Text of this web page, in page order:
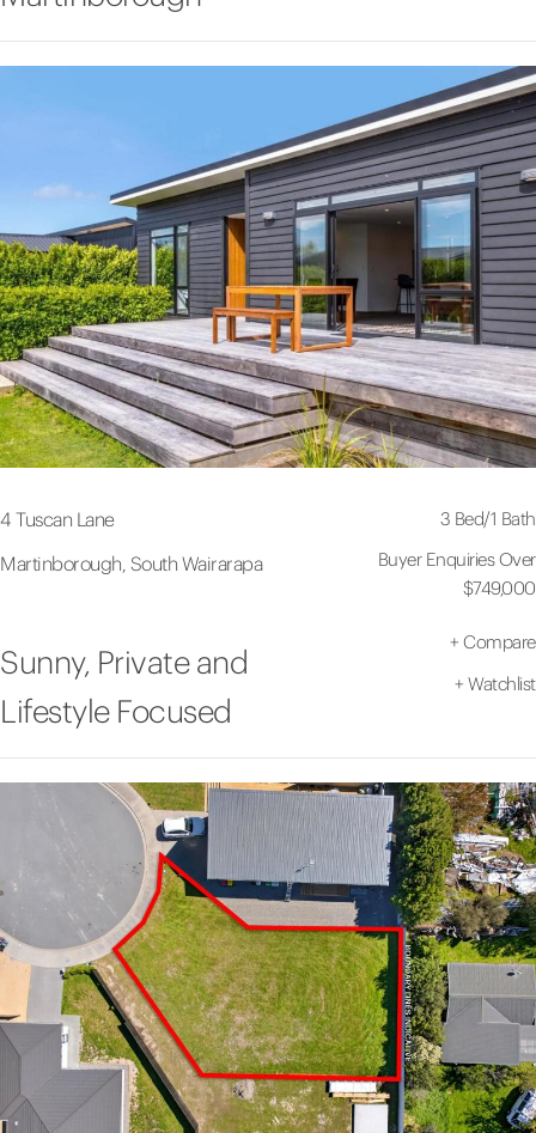
4 Tuscan Lane
Martinborough, South Wairarapa
3 Bed/1 Bath
Buyer Enquiries Over
$749,000
Sunny, Private and
Lifestyle Focused
+ Compare
+ Watchlist